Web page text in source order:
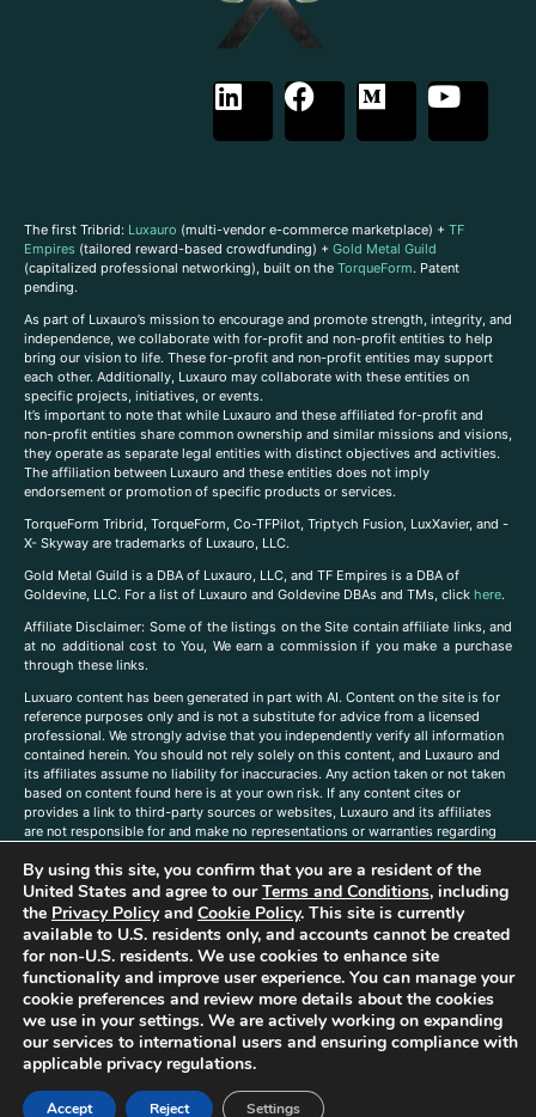
The first Tribrid: Luxauro (multi-vendor e-commerce marketplace) + TF
Empires (tailored reward-based crowdfunding) + Gold Metal Guild
(capitalized professional networking), built on the TorqueForm. Patent
pending.
As part of Luxauro’s mission to encourage and promote strength, integrity, and
independence, we collaborate with for-profit and non-profit entities to help
bring our vision to life. These for-profit and non-profit entities may support
each other. Additionally, Luxauro may collaborate with these entities on
specific projects, initiatives, or events.
It’s important to note that while Luxauro and these affiliated for-profit and
non-profit entities share common ownership and similar missions and visions,
they operate as separate legal entities with distinct objectives and activities.
The affiliation between Luxauro and these entities does not imply
endorsement or promotion of specific products or services.
TorqueForm Tribrid, TorqueForm, Co-TFPilot, Triptych Fusion, LuxXavier, and -
X- Skyway are trademarks of Luxauro, LLC.
Gold Metal Guild is a DBA of Luxauro, LLC, and TF Empires is a DBA of
Goldevine, LLC. For a list of Luxauro and Goldevine DBAs and TMs, click here.
Affiliate Disclaimer: Some of the listings on the Site contain affiliate links, and
at no additional cost to You, We earn a commission if you make a purchase
through these links.
Luxuaro content has been generated in part with AI. Content on the site is for
reference purposes only and is not a substitute for advice from a licensed
professional. We strongly advise that you independently verify all information
contained herein. You should not rely solely on this content, and Luxauro and
its affiliates assume no liability for inaccuracies. Any action taken or not taken
based on content found here is at your own risk. If any content cites or
provides a link to third-party sources or websites, Luxauro and its affiliates
are not responsible for and make no representations or warranties regarding
companies, products, or brands on the site does not imply any endorsement
or affiliation with said companies, products, or brands. You are solely
responsible for reading and understanding, without limitation, all labels and
directions before purchasing or using a product. Statements regarding health,
diet, supplements, or any similar subject(s) have not been evaluated by the
FDA or any health authority and are not intended to diagnose, treat, cure, or
prevent any disease or condition. Any opinions expressed in the site content
do not necessarily reflect those of Luxauro or its affiliates. If you have
questions, comments, corrections, or information that you would like to
submit to us, pleasecontact us here
By using this site, you confirm that you are a resident of the
United States and agree to ourTerms and Conditions, including
the Privacy Policyand Cookie Policy. This site is currently
available to U.S. residents only, and accounts cannot be created
for non-U.S. residents. We use cookies to enhance site
functionality and improve user experience. You can manage your
cookie preferences and review more details about the cookies
we use in your settings. We are actively working on expanding
our services to international users and ensuring compliance with
applicable privacy regulations.
Accept Reject Settings